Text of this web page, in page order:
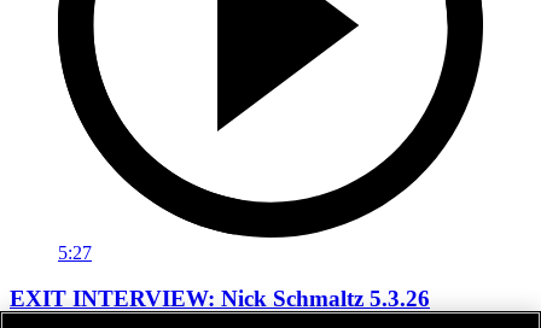
5:27
EXIT INTERVIEW: Nick Schmaltz 5.3.26